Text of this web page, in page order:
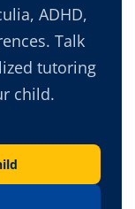
ADHD,
Talk
tutoring
child.